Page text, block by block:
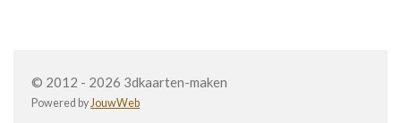
© 2012 - 2026 3dkaarten-maken
Powered by JouwWeb